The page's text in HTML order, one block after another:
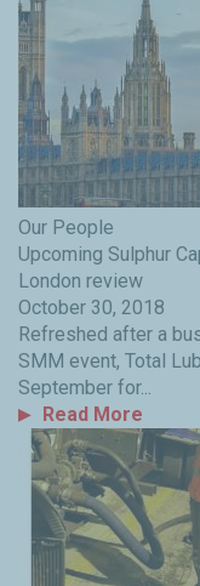
Our People
Upcoming Sulphur
London review
October 30, 2018
Refreshed after a
SMM event, Total
September for...
Read More